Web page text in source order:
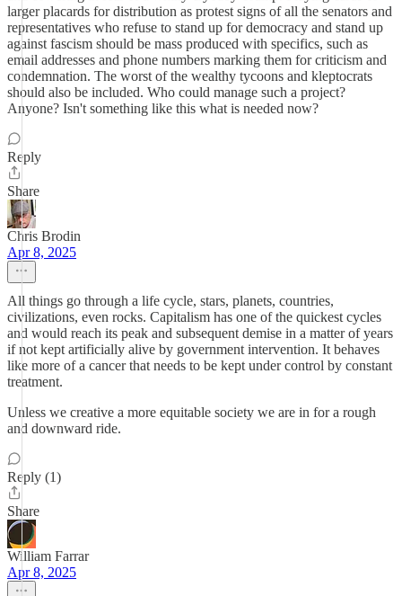
larger placards for distribution as protest signs of all the senators and
representatives who refuse to stand up for democracy and stand up
against fascism should be mass produced with specifics, such as
email addresses and phone numbers marking them for criticism and
condemnation. The worst of the wealthy tycoons and kleptocrats
should also be included. Who could manage such a project?
Anyone? Isn't something like this what is needed now?
Reply
Share
Chris Brodin
Apr 8, 2025
All things go through a life cycle, stars, planets, countries,
civilizations, even rocks. Capitalism has one of the quickest cycles
and would reach its peak and subsequent demise in a matter of years
if not kept artificially alive by government intervention. It behaves
like more of a cancer that needs to be kept under control by constant
treatment.
Unless we creative a more equitable society we are in for a rough
and downward ride.
Reply (1)
Share
William Farrar
Apr 8, 2025